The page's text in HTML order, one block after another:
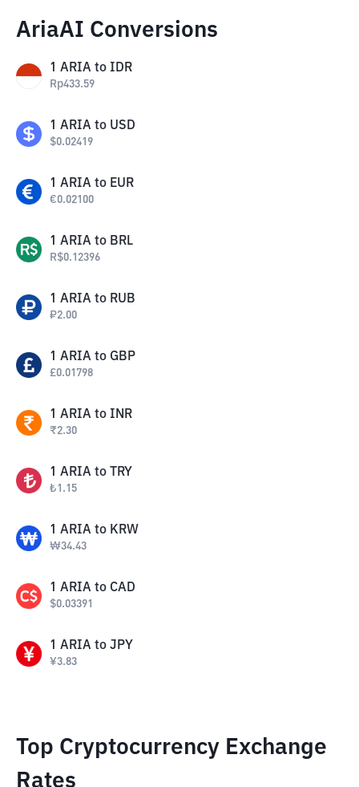
AriaAI Conversions
1 ARIA to IDR
Rp433.59
1 ARIA to USD
$0.02419
1 ARIA to EUR
€0.02100
1 ARIA to BRL
R$0.12396
1 ARIA to RUB
₽2.00
1 ARIA to GBP
£0.01798
1 ARIA to INR
₹2.30
1 ARIA to TRY
₺1.15
1 ARIA to KRW
₩34.43
1 ARIA to CAD
$0.03391
1 ARIA to JPY
¥3.83
Top Cryptocurrency Exchange
Rates